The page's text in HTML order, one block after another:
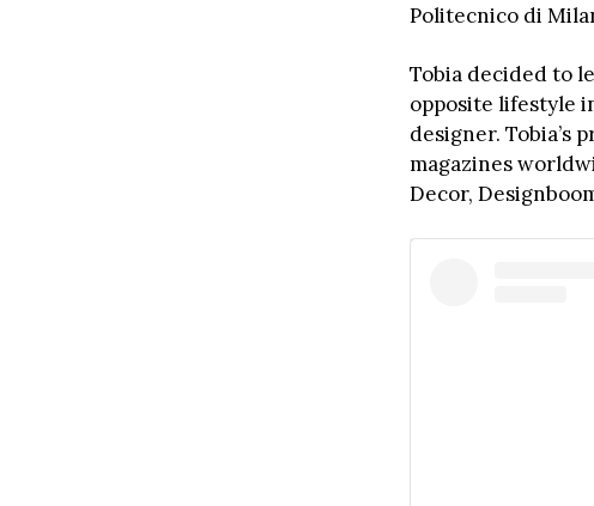
Politecnico di
Tobia decided to
opposite lifestyle
designer. Tobia’s
magazines
Decor,